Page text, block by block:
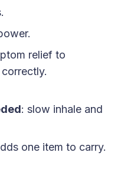
relief to
: slow inhale and
one item to carry.